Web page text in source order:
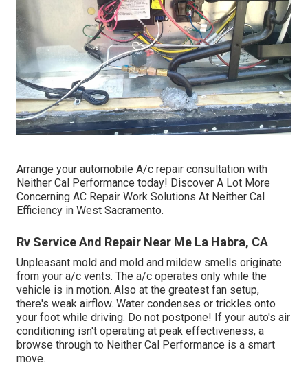
Arrange your automobile A/c repair consultation with
Neither Cal Performance today! Discover A Lot More
Concerning AC Repair Work Solutions At Neither Cal
Efficiency in West Sacramento.
Rv Service And Repair Near Me La Habra, CA
Unpleasant mold and mold and mildew smells originate
from your a/c vents. The a/c operates only while the
vehicle is in motion. Also at the greatest fan setup,
there's weak airflow. Water condenses or trickles onto
your foot while driving. Do not postpone! If your auto's air
conditioning isn't operating at peak effectiveness, a
browse through to Neither Cal Performance is a smart
move.